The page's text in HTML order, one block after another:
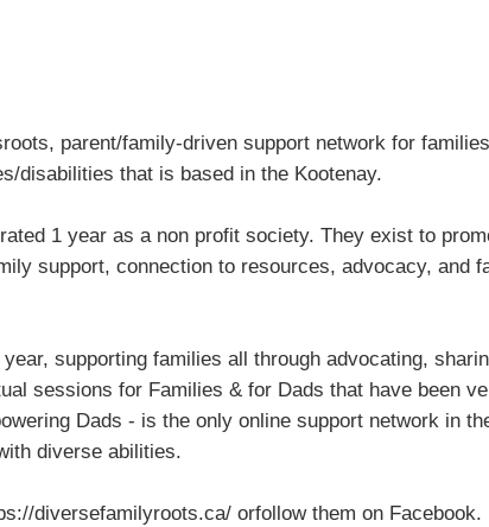
parent/family-driven support network for
disabilities that is based in the Kootenay.
1 year as a non profit society. They exist to
support, connection to resources, advocacy, and
supporting families all through advocating,
sessions for Families & for Dads that have been
Dads - is the only online support network in
diverse abilities.
diversefamilyroots.ca/ orfollow them on Facebook.